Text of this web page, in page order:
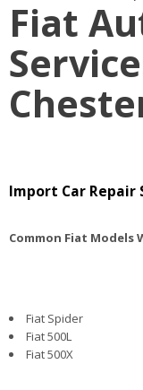
Fiat
Import Car Repair
Common Fiat Models
Fiat Spider
Fiat 500L
Fiat 500X